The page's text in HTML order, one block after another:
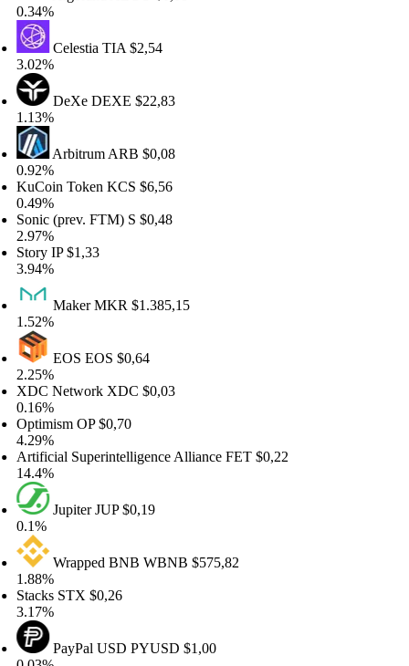
CelestiaTIA$2,54
DeXeDEXE$22,83
ArbitrumARB$0,08
TokenKCS$6,56
(prev. FTM)S$0,48
IP$1,33
MakerMKR$1.385,15
EOS EOS $0,64
NetworkXDC$0,03
OP$0,70
Superintelligence AllianceFET $0,22
JupiterJUP$0,19
Wrapped BNBWBNB$575,82
STX $0,26
PayPal USDPYUSD$1,00